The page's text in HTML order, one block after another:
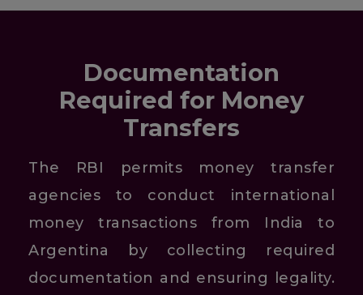
Documentation
Required for Money
Transfers
The RBI permits money transfer
agencies to conduct international
money transactions from India to
Argentina by collecting required
documentation and ensuring legality.